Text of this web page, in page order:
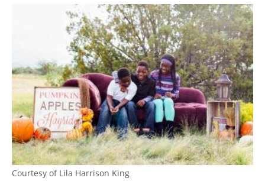
Courtesy of Lila Harrison King